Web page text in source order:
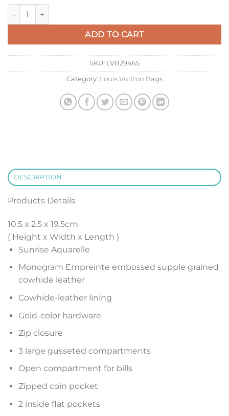
LV N60003 Louis Vuitton Zippy Wallet Damier Black quantity
ADD TO CART
SKU: LVB29465
Category: Louis Vuitton Bags
DESCRIPTION
Products Details
10.5 x 2.5 x 19.5cm
( Height x Width x Length )
Sunrise Aquarelle
Monogram Empreinte embossed supple grained
cowhide leather
Cowhide-leather lining
Gold-color hardware
Zip closure
3 large gusseted compartments
Open compartment for bills
Zipped coin pocket
2 inside flat pockets